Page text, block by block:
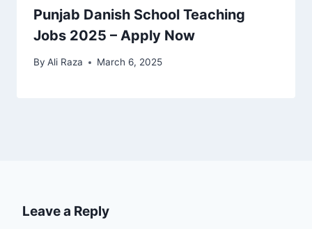
Punjab Danish School Teaching
Jobs 2025 – Apply Now
By Ali Raza March 6, 2025
Leave a Reply